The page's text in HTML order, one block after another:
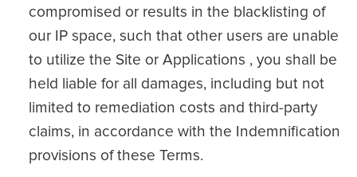
compromised or results in the blacklisting of
our IP space, such that other users are unable
to utilize the Site or Applications , you shall be
held liable for all damages, including but not
limited to remediation costs and third-party
claims, in accordance with the Indemnification
provisions of these Terms.